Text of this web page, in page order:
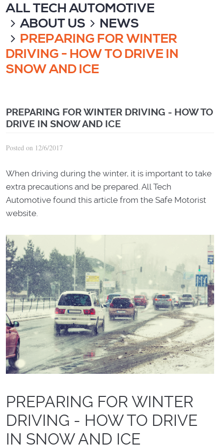
ALL TECH AUTOMOTIVE
ABOUT US
NEWS
PREPARING FOR WINTER
DRIVING - HOW TO DRIVE IN
SNOW AND ICE
PREPARING FOR WINTER DRIVING - HOW TO
DRIVE IN SNOW AND ICE
Posted on 12/6/2017
When driving during the winter, it is important to take
extra precautions and be prepared. All Tech
Automotive found this article from the Safe Motorist
website.
PREPARING FOR WINTER
DRIVING - HOW TO DRIVE
IN SNOW AND ICE